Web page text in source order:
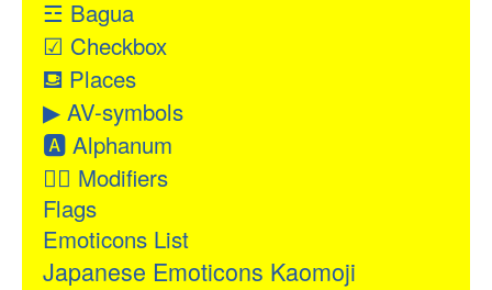
☲ Bagua
☑ Checkbox
⛾ Places
▶ AV-symbols
🅰 Alphanum
👂🏻 Modifiers
Flags
Emoticons List
Japanese Emoticons Kaomoji